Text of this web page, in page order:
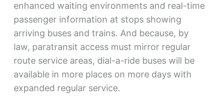
enhanced waiting environments and real-time
passenger information at stops showing
arriving buses and trains. And because, by
law, paratransit access must mirror regular
route service areas, dial-a-ride buses will be
available in more places on more days with
expanded regular service.